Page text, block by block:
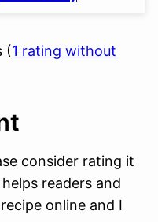
(1 rating without
consider rating it
readers and
online and I